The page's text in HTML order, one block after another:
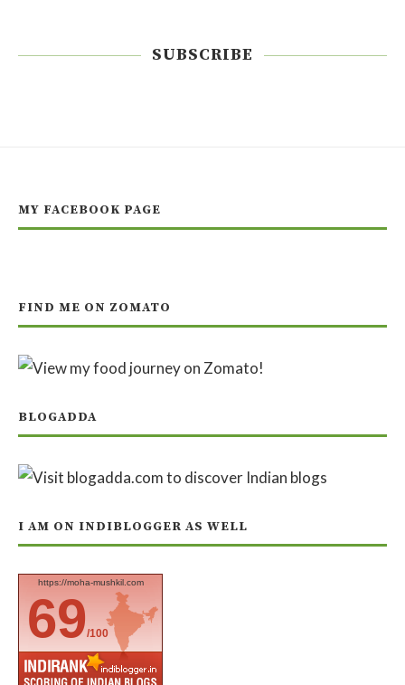
SUBSCRIBE
MY FACEBOOK PAGE
FIND ME ON ZOMATO
BLOGADDA
I AM ON INDIBLOGGER AS WELL
https://moha-mushkil.com
69/100